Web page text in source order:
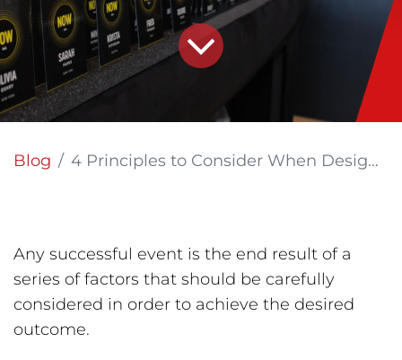
Blog 4 Principles to Consider When Designing Signage for Your Event
Any successful event is the end result of a
series of factors that should be carefully
considered in order to achieve the desired
outcome.